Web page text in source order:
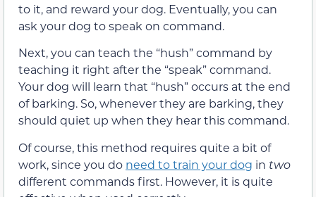
to it, and reward your dog. Eventually, you can
ask your dog to speak on command.
Next, you can teach the “hush” command by
teaching it right after the “speak” command.
Your dog will learn that “hush” occurs at the end
of barking. So, whenever they are barking, they
should quiet up when they hear this command.
Of course, this method requires quite a bit of
work, since you do need to train your dog in two
different commands first. However, it is quite